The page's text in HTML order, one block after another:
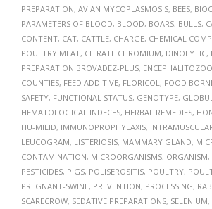
PREPARATION, AVIAN MYCOPLASMOSIS, BEES,
PARAMETERS OF BLOOD, BLOOD, BOARS, BULLS,
CONTENT, CAT, CATTLE, CHARGE, CHEMICAL
POULTRY MEAT, CITRATE CHROMIUM, DINOLYTIC,
PREPARATION BROVADEZ-PLUS,
COUNTIES, FEED ADDITIVE, FLORICOL , FOOD
SAFETY, FUNCTIONAL STATUS, GENOTYPE,
HEMATOLOGICAL INDECES, HERBAL REMEDIES,
HU-MILID, IMMUNOPROPHYLAXIS,
LEUCOGRAM, LISTERIOSIS, MAMMARY GLAND,
CONTAMINATION, MICROORGANISMS, ORGANISM,
PESTICIDES, PIGS, POLISEROSITIS, POULTRY,
PREGNANT-SWINE, PREVENTION, PROCESSING,
SCARECROW, SEDATIVE PREPARATIONS, SELENIUM,